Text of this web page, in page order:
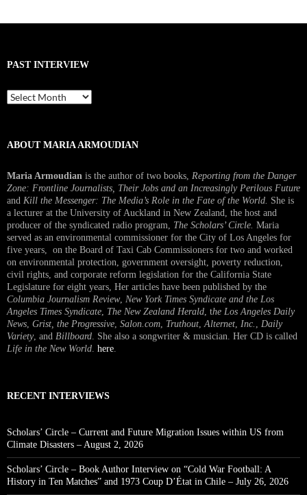
PAST INTERVIEW
Past
Interview
ABOUT MARIA ARMOUDIAN
Maria Armoudian is the author of two books, Reporting from the Danger
Zone: Frontline Journalists, Their Jobs and an Increasingly Perilous Future
and Kill the Messenger: The Media’s Role in the Fate of the World. She is
a lecturer at the University of Auckland in New Zealand, the host and
producer of the syndicated radio program, The Scholars’ Circle. Maria
served as an environmental commissioner for the City of Los Angeles for
five years, on the Board of Taxi Cab Commissioners for two and worked
on environmental protection, government oversight, poverty reduction,
civil rights, and corporate reform legislation for the California State
Legislature for eight years, Her articles have been published by the
Columbia Journalism Review, New York Times Syndicate and the Los
Angeles Times Syndicate The New Zealand Herald , the Los Angeles Daily
News Grist, the Progressive Salon.com Truthout Alternet Inc.
Daily
Variety, and Billboard . She also a songwriter & musician. Her CD is called
Life in the New World here
RECENT INTERVIEWS
Scholars’ Circle – Current and Future Migration Issues within US from
Climate Disasters – August 2, 2026
Scholars’ Circle – Book Author Interview on “Cold War Football: A
History in Ten Matches” and 1973 Coup D’État in Chile – July 26, 2026